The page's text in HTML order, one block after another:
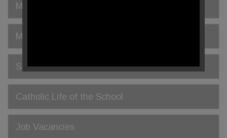
Meet our Staff
Meet the Governors
Safeguarding
Catholic Life of the School
Job Vacancies